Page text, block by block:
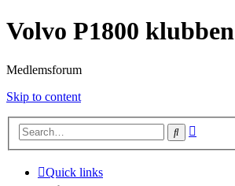
Volvo P1800 klubben
Medlemsforum
Skip to content
Search
Quick links